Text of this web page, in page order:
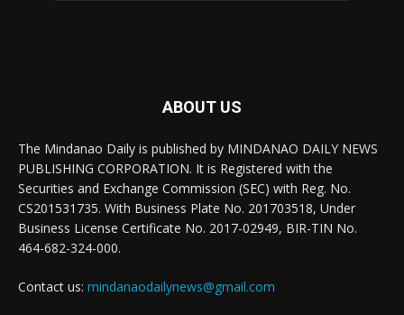
ABOUT US
The Mindanao Daily is published by MINDANAO DAILY NEWS
PUBLISHING CORPORATION. It is Registered with the
Securities and Exchange Commission (SEC) with Reg. No.
CS201531735. With Business Plate No. 201703518, Under
Business License Certificate No. 2017-02949, BIR-TIN No.
464-682-324-000.
Contact us: mindanaodailynews@gmail.com